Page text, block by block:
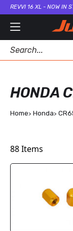
REVVI 16 XL - NOW IN
HONDA
Home Honda
88Items